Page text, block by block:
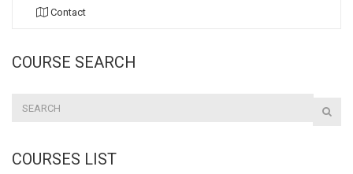
Contact
COURSE SEARCH
COURSES LIST